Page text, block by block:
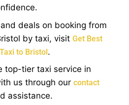
deals on booking from
by taxi, visitGet Best
to Bristol.
top-tier taxi service in
us through ourcontact
assistance.